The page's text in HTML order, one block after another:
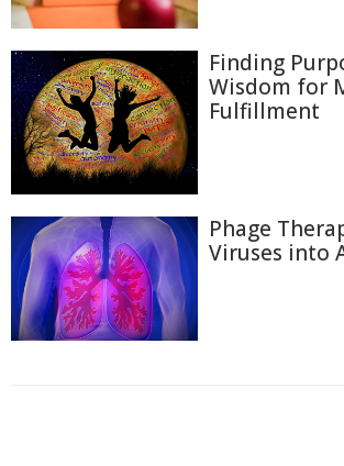
Finding
Wisdom for
Fulfillment
Phage
Viruses into